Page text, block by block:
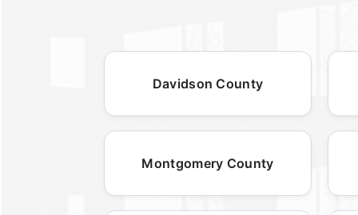
Davidson County
Montgomery County